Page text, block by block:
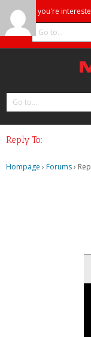
If you're
Go to...
Go to...
Reply To:
Hompage › Forums›